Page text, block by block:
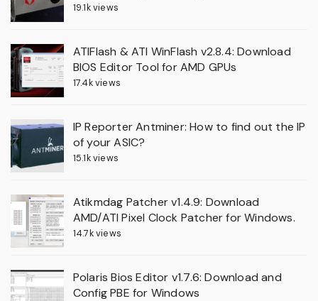
19.1k views
ATIFlash & ATI WinFlash v2.8.4: Download
BIOS Editor Tool for AMD GPUs
17.4k views
IP Reporter Antminer: How to find out the IP
of your ASIC?
15.1k views
Atikmdag Patcher v1.4.9: Download
AMD/ATI Pixel Clock Patcher for Windows.
14.7k views
Polaris Bios Editor v1.7.6: Download and
Config PBE for Windows